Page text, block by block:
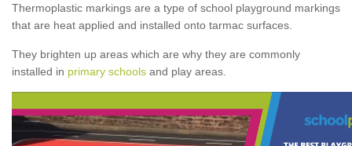
Thermoplastic markings are a type of school playground markings
that are heat applied and installed onto tarmac surfaces.
They brighten up areas which are why they are commonly
installed in primary schools and play areas.